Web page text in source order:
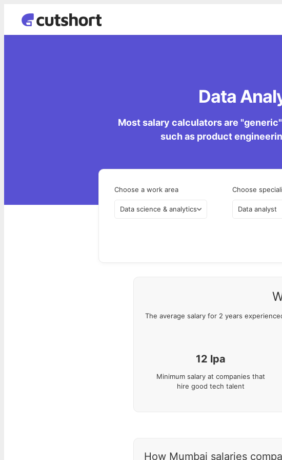
Data
Most salary calculators are
such as product
Choose a work area
Data science & analytics
Choose
Data analyst
The average salary for 2 years
12 lpa
Minimum salary at companies that
hire good tech talent
How Mumbai salaries